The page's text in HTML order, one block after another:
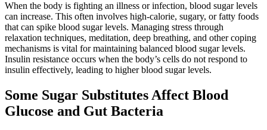
When the body is fighting an illness or infection, blood sugar levels
can increase. This often involves high-calorie, sugary, or fatty foods
that can spike blood sugar levels. Managing stress through
relaxation techniques, meditation, deep breathing, and other coping
mechanisms is vital for maintaining balanced blood sugar levels.
Insulin resistance occurs when the body’s cells do not respond to
insulin effectively, leading to higher blood sugar levels.
Some Sugar Substitutes Affect Blood
Glucose and Gut Bacteria